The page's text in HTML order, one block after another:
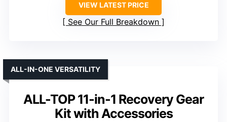
VIEW LATEST PRICE
See Our Full Breakdown
ALL-TOP 11-in-1 Recovery Gear
Kit with Accessories
ALL-IN-ONE VERSATILITY